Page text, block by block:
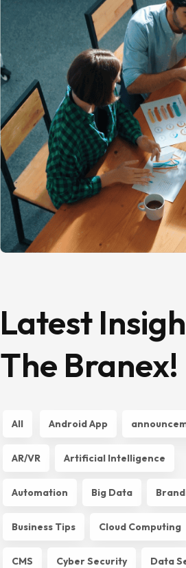
Latest
The Branex!
All Android App
AR/VR Artificial Intelligence
Automation Big Data
Business Tips Cloud Computing
CMS Cyber Security Data